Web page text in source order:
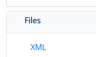
Files
XML